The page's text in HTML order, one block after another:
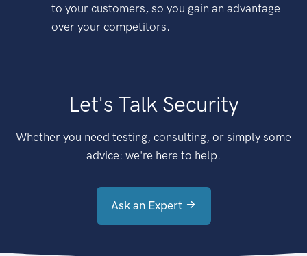
to your customers, so you gain an advantage
over your competitors.
Let's Talk Security
Whether you need testing, consulting, or simply some
advice: we're here to help.
Ask an Expert